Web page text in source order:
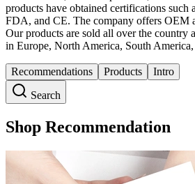
products have obtained certifications
FDA, and CE. The company offers OEM
Our products are sold all over the country
in Europe, North America, South
Recommendations Products
Intro
Search
Shop Recommendation